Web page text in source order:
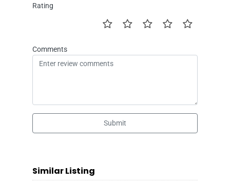
Rating
Comments
Submit
Similar Listing